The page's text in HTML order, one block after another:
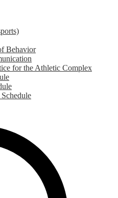
Behavior
for the Athletic Complex